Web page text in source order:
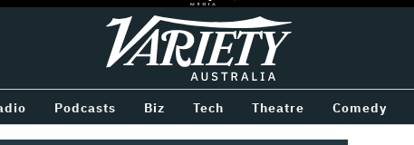
Variety
Podcasts Biz Tech Theatre Comedy